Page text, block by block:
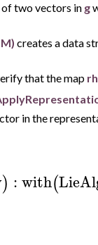
two vectors in g
creates a data
that the map
in the
) :with(